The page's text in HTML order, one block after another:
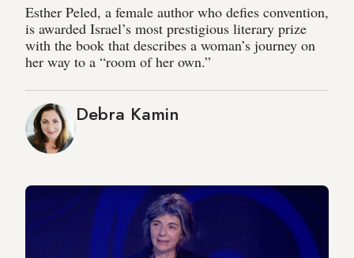
Esther Peled, a female author who defies convention,
is awarded Israel’s most prestigious literary prize
with the book that describes a woman’s journey on
her way to a “room of her own.”
Debra Kamin